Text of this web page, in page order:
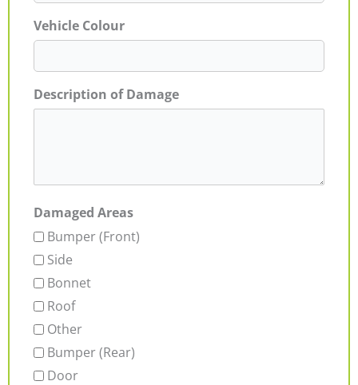
Vehicle Colour
Description of Damage
Damaged Areas
Bumper (Front)
Side
Bonnet
Roof
Other
Bumper (Rear)
Door